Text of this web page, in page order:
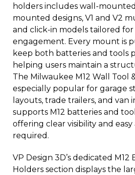
holders includes wall-
mounted designs, V1 and V2
and click-in models tailored
engagement. Every mount is
keep both batteries and tools
helping users maintain a
The Milwaukee M12 Wall Tool
especially popular for garage
layouts, trade trailers, and van
supports M12 batteries and
offering clear visibility and
required.
VP Design 3D’s dedicated M12
Holders section displays the